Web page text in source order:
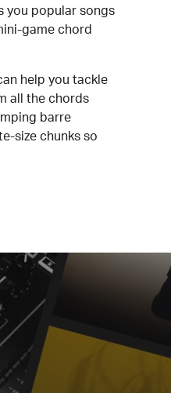
you popular songs
game chord
help you tackle
all the chords
barre
size chunks so